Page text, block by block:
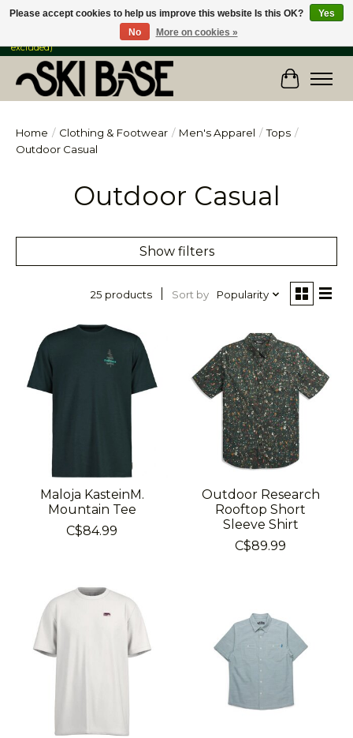
FREE SHIPPING ON ORDERS OVER $149 IN CANADA & the USA (Skis & Bikes
excluded)
Cart
Home / Clothing & Footwear / Men's Apparel / Tops /
Outdoor Casual
Outdoor Casual
Show filters
25 products Sort by Popularity
Maloja KasteinM.
Mountain Tee
C$84.99
Outdoor Research
Rooftop Short
Sleeve Shirt
C$89.99
Please accept cookies to help us improve this website Is this OK?
Yes
No
More on cookies »